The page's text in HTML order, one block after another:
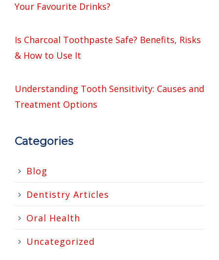
Your Favourite Drinks?
Is Charcoal Toothpaste Safe? Benefits, Risks
& How to Use It
Understanding Tooth Sensitivity: Causes and
Treatment Options
Categories
Blog
Dentistry Articles
Oral Health
Uncategorized